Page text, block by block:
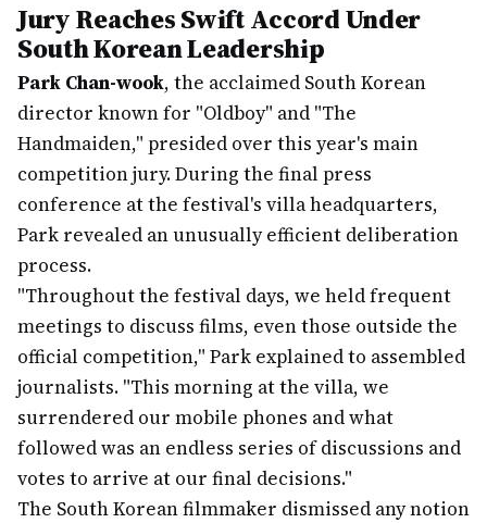
Jury Reaches Swift Accord Under
South Korean Leadership
Park Chan-wook, the acclaimed South Korean
director known for "Oldboy" and "The
Handmaiden," presided over this year's main
competition jury. During the final press
conference at the festival's villa headquarters,
Park revealed an unusually efficient deliberation
process.
"Throughout the festival days, we held frequent
meetings to discuss films, even those outside the
official competition," Park explained to assembled
journalists. "This morning at the villa, we
surrendered our mobile phones and what
followed was an endless series of discussions and
votes to arrive at our final decisions."
The South Korean filmmaker dismissed any notion